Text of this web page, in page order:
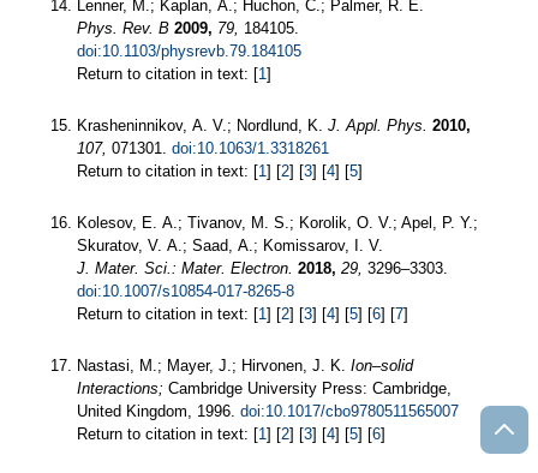
Lenner, M.; Kaplan, A.; Huchon, C.; Palmer, R. E.
Phys. Rev. B 2009, 79, 184105.
doi:10.1103/physrevb.79.184105
Return to citation in text: [1]
Krasheninnikov, A. V.; Nordlund, K. J. Appl. Phys. 2010,
107, 071301. doi:10.1063/1.3318261
Return to citation in text: [1] [2] [3] [4] [5]
Kolesov, E. A.; Tivanov, M. S.; Korolik, O. V.; Apel, P. Y.;
Skuratov, V. A.; Saad, A.; Komissarov, I. V.
J. Mater. Sci.: Mater. Electron. 2018, 29, 3296–3303.
doi:10.1007/s10854-017-8265-8
Return to citation in text: [1] [2] [3] [4] [5] [6] [7]
Nastasi, M.; Mayer, J.; Hirvonen, J. K. Ion–solid
Interactions; Cambridge University Press: Cambridge,
United Kingdom, 1996. doi:10.1017/cbo9780511565007
Return to citation in text: [1] [2] [3] [4] [5] [6]